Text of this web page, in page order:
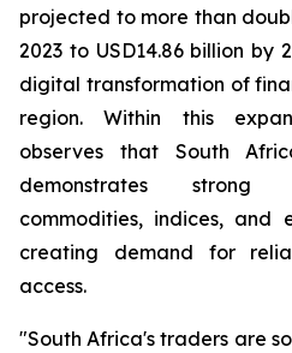
projected to more than
2023 to USD14.86 billion by
digital transformation of
region. Within this
observes that South
demonstrates strong
commodities, indices, and
creating demand for
access.
"South Africa's traders are